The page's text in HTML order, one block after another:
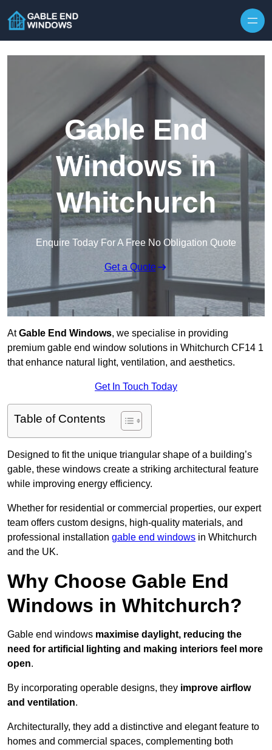
Gable End
Windows in
Whitchurch
Enquire Today For A Free No Obligation Quote
Get a Quote
AtGable End Windows, we specialise in providing
premium gable end window solutions in Whitchurch CF14 1
that enhance natural light, ventilation, and aesthetics.
Get In Touch Today
Table of Contents
Designed to fit the unique triangular shape of a building’s
gable, these windows create a striking architectural feature
while improving energy efficiency.
Whether for residential or commercial properties, our expert
team offers custom designs, high-quality materials, and
professional installation gable end windows in Whitchurch
and the UK.
Why Choose Gable End
Windows in Whitchurch?
Gable end windows maximise daylight, reducing the
need for artificial lighting and making interiors feel more
open.
By incorporating operable designs, they improve airflow
and ventilation.
Architecturally, they add a distinctive and elegant feature to
homes and commercial spaces, complementing both